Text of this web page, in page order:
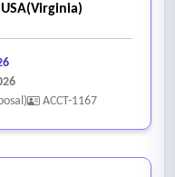
part d claims
calculations when
maximum fair price
ids.
USA(Virginia)
ACCT-1167